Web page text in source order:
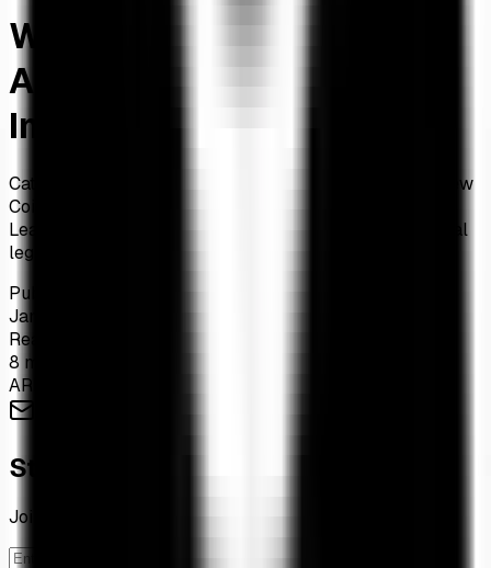
Why ARK's 19.88% XRP
Allocation Signals
Institutional Legitimacy
Cathie Wood's ARK Invest allocates 19.88% to XRP in new
CoinDesk 20 ETF, making it the third-largest holding.
Learn why this allocation percentage signals institutional
legitimacy and what it means for XRP investors.
Published
Jan 26, 2026
Read Time
8 min read
ARK Invest
Stay Ahead of the Market
Join 1,200+ investors tracking XRP ETF flows weekly